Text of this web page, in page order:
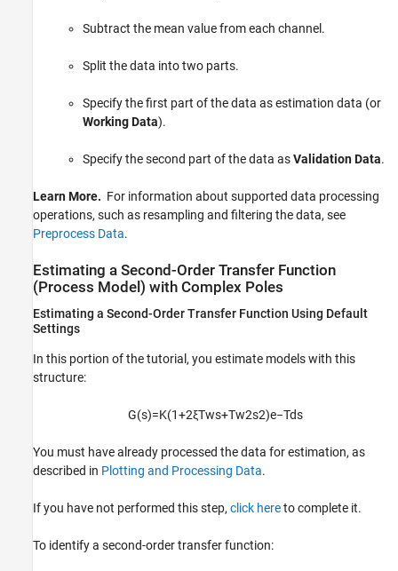
Subtract the mean value from each channel.
Split the data into two parts.
Specify the first part of the data as estimation data (or
Working Data).
Specify the second part of the data asValidation Data.
Learn More. For information about supported data processing
operations, such as resampling and filtering the data, see
Preprocess Data.
Estimating a Second-Order Transfer Function
(Process Model) with Complex Poles
Estimating a Second-Order Transfer Function Using Default
Settings
In this portion of the tutorial, you estimate models with this
structure:
G(s)=K(1+2ξTws+Tw2s2)e−Tds
You must have already processed the data for estimation, as
described in Plotting and Processing Data.
If you have not performed this step, click hereto complete it.
To identify a second-order transfer function: